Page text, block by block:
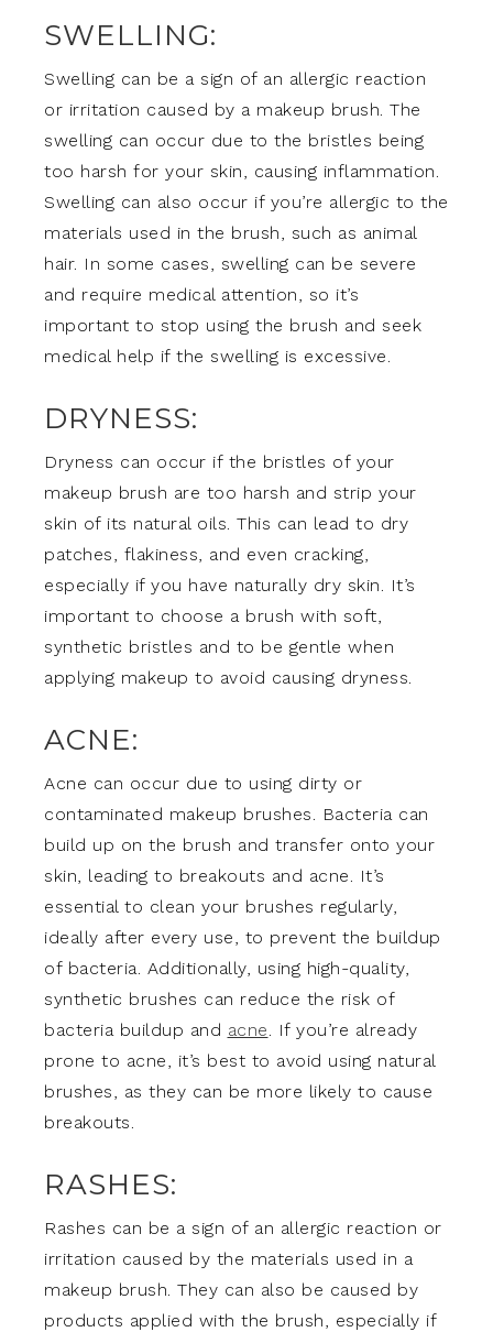
SWELLING:
Swelling can be a sign of an allergic reaction
or irritation caused by a makeup brush. The
swelling can occur due to the bristles being
too harsh for your skin, causing inflammation.
Swelling can also occur if you’re allergic to the
materials used in the brush, such as animal
hair. In some cases, swelling can be severe
and require medical attention, so it’s
important to stop using the brush and seek
medical help if the swelling is excessive.
DRYNESS:
Dryness can occur if the bristles of your
makeup brush are too harsh and strip your
skin of its natural oils. This can lead to dry
patches, flakiness, and even cracking,
especially if you have naturally dry skin. It’s
important to choose a brush with soft,
synthetic bristles and to be gentle when
applying makeup to avoid causing dryness.
ACNE:
Acne can occur due to using dirty or
contaminated makeup brushes. Bacteria can
build up on the brush and transfer onto your
skin, leading to breakouts and acne. It’s
essential to clean your brushes regularly,
ideally after every use, to prevent the buildup
of bacteria. Additionally, using high-quality,
synthetic brushes can reduce the risk of
bacteria buildup and acne. If you’re already
prone to acne, it’s best to avoid using natural
brushes, as they can be more likely to cause
breakouts.
RASHES:
Rashes can be a sign of an allergic reaction or
irritation caused by the materials used in a
makeup brush. They can also be caused by
products applied with the brush, especially if